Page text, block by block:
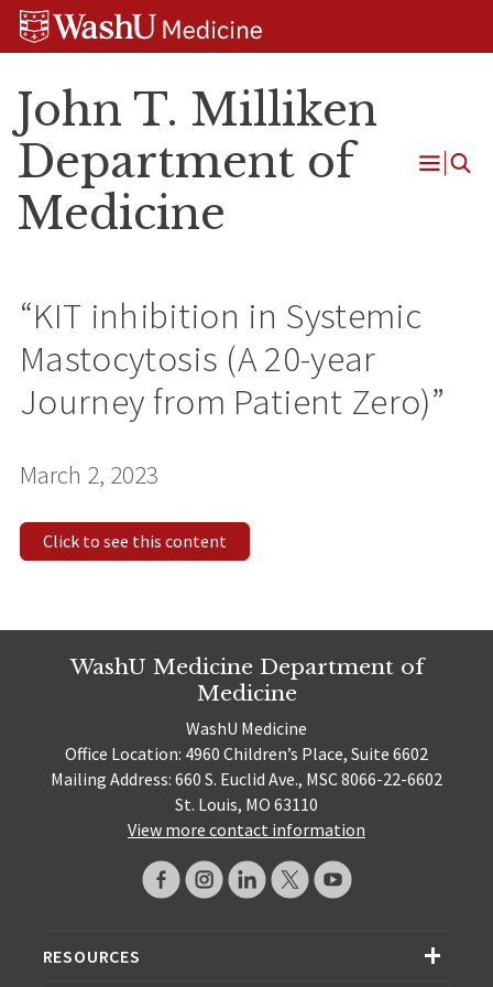
Skip
Skip
Skip
John T. Milliken
Department of
Medicine
Open
“KIT inhibition in Systemic
Mastocytosis (A 20-year
Journey from Patient Zero)”
March 2, 2023
Click to see this content
WashU Medicine Department of
Medicine
WashU Medicine
Office Location: 4960 Children’s Place, Suite 6602
Mailing Address: 660 S. Euclid Ave., MSC 8066-22-6602
St. Louis, MO 63110
View more contact information
RESOURCES